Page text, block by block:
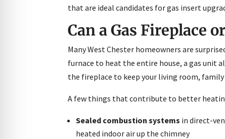
that are ideal candidates for gas insert
Can a Gas Fireplace
Many West Chester homeowners are
furnace to heat the entire house, a gas unit
the fireplace to keep your living room,
A few things that contribute to better
Sealed combustion systems in direct-
heated indoor air up the chimney